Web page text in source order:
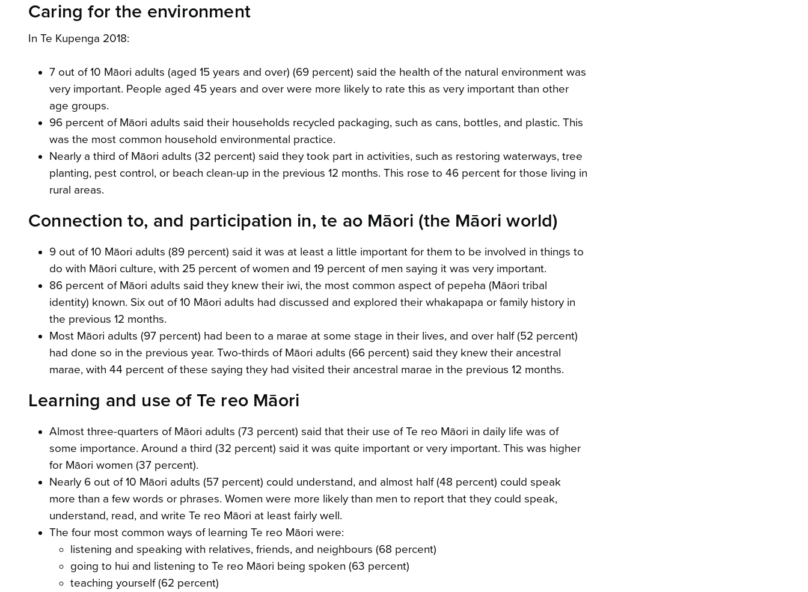
Caring for the environment
In Te Kupenga 2018:
7 out of 10 Māori adults (aged 15 years and over) (69 percent) said the health of the natural environment was
very important. People aged 45 years and over were more likely to rate this as very important than other
age groups.
96 percent of Māori adults said their households recycled packaging, such as cans, bottles, and plastic. This
was the most common household environmental practice.
Nearly a third of Māori adults (32 percent) said they took part in activities, such as restoring waterways, tree
planting, pest control, or beach clean-up in the previous 12 months. This rose to 46 percent for those living in
rural areas.
Connection to, and participation in, te ao Māori (the Māori world)
9 out of 10 Māori adults (89 percent) said it was at least a little important for them to be involved in things to
do with Māori culture, with 25 percent of women and 19 percent of men saying it was very important.
86 percent of Māori adults said they knew their iwi, the most common aspect of pepeha (Māori tribal
identity) known. Six out of 10 Māori adults had discussed and explored their whakapapa or family history in
the previous 12 months.
Most Māori adults (97 percent) had been to a marae at some stage in their lives, and over half (52 percent)
had done so in the previous year. Two-thirds of Māori adults (66 percent) said they knew their ancestral
marae, with 44 percent of these saying they had visited their ancestral marae in the previous 12 months.
Learning and use of Te reo Māori
Almost three-quarters of Māori adults (73 percent) said that their use of Te reo Māori in daily life was of
some importance. Around a third (32 percent) said it was quite important or very important. This was higher
for Māori women (37 percent).
Nearly 6 out of 10 Māori adults (57 percent) could understand, and almost half (48 percent) could speak
more than a few words or phrases. Women were more likely than men to report that they could speak,
understand, read, and write Te reo Māori at least fairly well.
The four most common ways of learning Te reo Māori were:
listening and speaking with relatives, friends, and neighbours (68 percent)
going to hui and listening to Te reo Māori being spoken (63 percent)
teaching yourself (62 percent)